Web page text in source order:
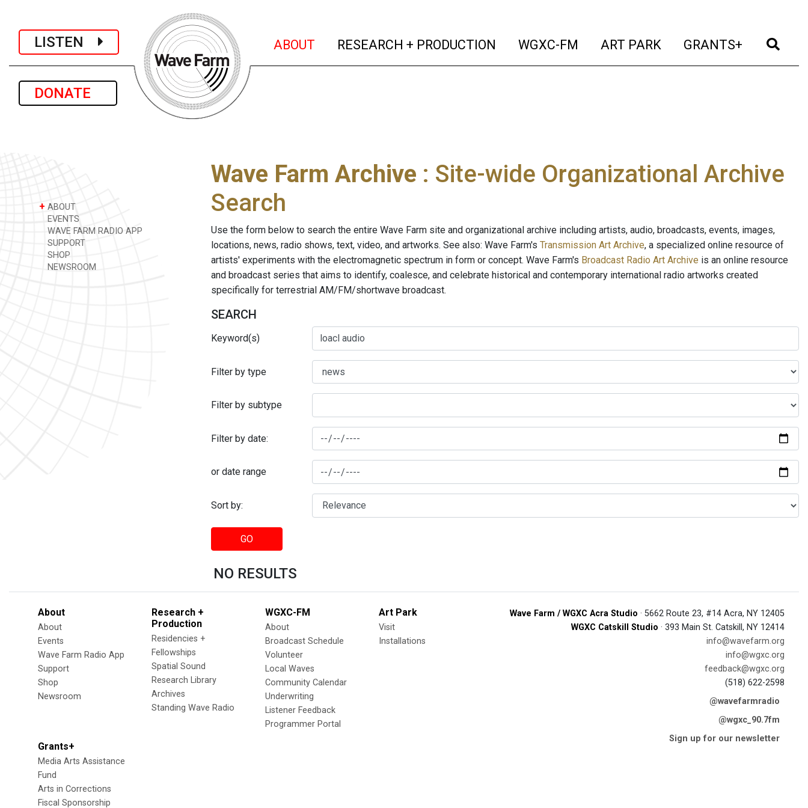
LISTEN
DONATE
ABOUT (current)
RESEARCH + PRODUCTION (current)
WGXC-FM (current)
ART PARK (current)
GRANTS+ (current)
+ ABOUT
EVENTS
WAVE FARM RADIO APP
SUPPORT
SHOP
NEWSROOM
Wave Farm Archive : Site-wide Organizational Archive
Search
Use the form below to search the entire Wave Farm site and organizational archive including artists, audio, broadcasts, events, images,
locations, news, radio shows, text, video, and artworks. See also: Wave Farm's Transmission Art Archive, a specialized online resource of
artists' experiments with the electromagnetic spectrum in form or concept. Wave Farm's Broadcast Radio Art Archive is an online resource
and broadcast series that aims to identify, coalesce, and celebrate historical and contemporary international radio artworks created
specifically for terrestrial AM/FM/shortwave broadcast.
SEARCH
Keyword(s)
Filter by type
Filter by subtype
Filter by date:
or date range
Sort by:
GO
NO RESULTS
About
About
Events
Wave Farm Radio App
Support
Shop
Newsroom
Research +
Production
Residencies +
Fellowships
Spatial Sound
Research Library
Archives
Standing Wave Radio
WGXC-FM
About
Broadcast Schedule
Volunteer
Local Waves
Community Calendar
Underwriting
Listener Feedback
Programmer Portal
Art Park
Visit
Installations
Grants+
Media Arts Assistance
Fund
Arts in Corrections
Fiscal Sponsorship
Wave Farm / WGXC Acra Studio · 5662 Route 23, #14 Acra, NY 12405
WGXC Catskill Studio · 393 Main St. Catskill, NY 12414
info@wavefarm.org
info@wgxc.org
feedback@wgxc.org
(518) 622-2598
@wavefarmradio
@wgxc_90.7fm
Sign up for our newsletter